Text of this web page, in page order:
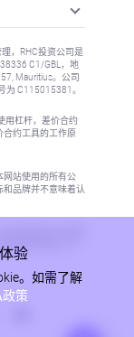
，RHC投资公司是
C1/GBL，地
Mauritius。公司
为 C115015381。
用杠杆，差价合约
合约工具的工作原
网站使用的所有公
和品牌并不意味着认
参阅反洗钱/KYC
验
。如需了解
政策